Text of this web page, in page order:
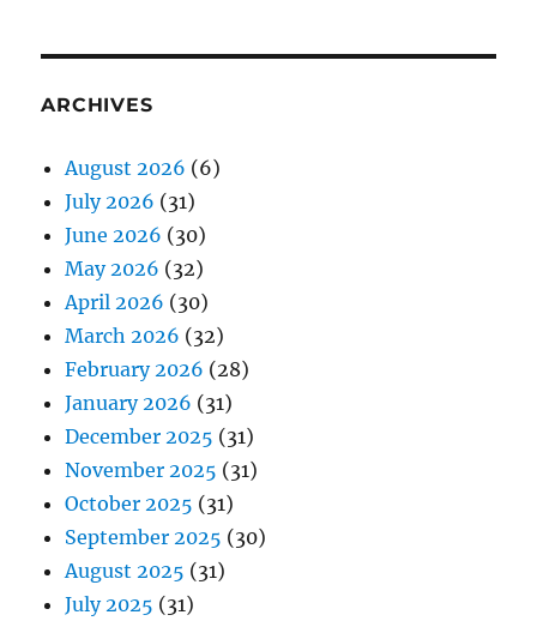
ARCHIVES
August 2026 (6)
July 2026 (31)
June 2026 (30)
May 2026 (32)
April 2026 (30)
March 2026 (32)
February 2026 (28)
January 2026 (31)
December 2025 (31)
November 2025 (31)
October 2025 (31)
September 2025 (30)
August 2025 (31)
July 2025 (31)